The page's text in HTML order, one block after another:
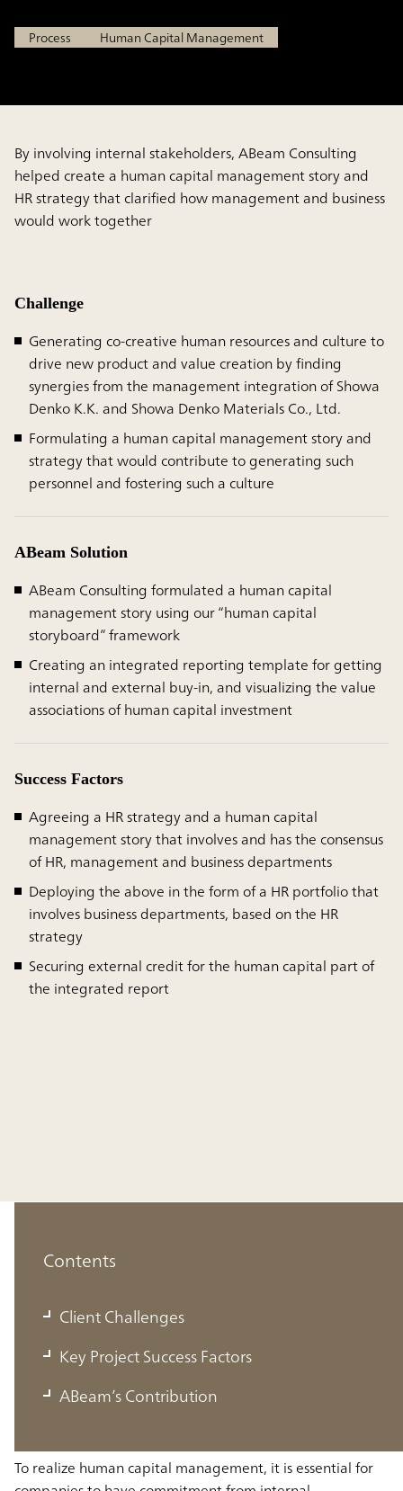
Process Human Capital Management
By involving internal stakeholders, ABeam Consulting
helped create a human capital management story and
HR strategy that clarified how management and business
would work together
Challenge
Generating co-creative human resources and culture to
drive new product and value creation by finding
synergies from the management integration of Showa
Denko K.K. and Showa Denko Materials Co., Ltd.
Formulating a human capital management story and
strategy that would contribute to generating such
personnel and fostering such a culture
ABeam Solution
ABeam Consulting formulated a human capital
management story using our “human capital
storyboard” framework
Creating an integrated reporting template for getting
internal and external buy-in, and visualizing the value
associations of human capital investment
Success Factors
Agreeing a HR strategy and a human capital
management story that involves and has the consensus
of HR, management and business departments
Deploying the above in the form of a HR portfolio that
involves business departments, based on the HR
strategy
Securing external credit for the human capital part of
the integrated report
Contents
Client Challenges
Key Project Success Factors
ABeam’s Contribution
Client Challenges
Getting understanding and buy-in for the
motivation behind human capital investment
with the involvement of internal stakeholders
To realize human capital management, it is essential for